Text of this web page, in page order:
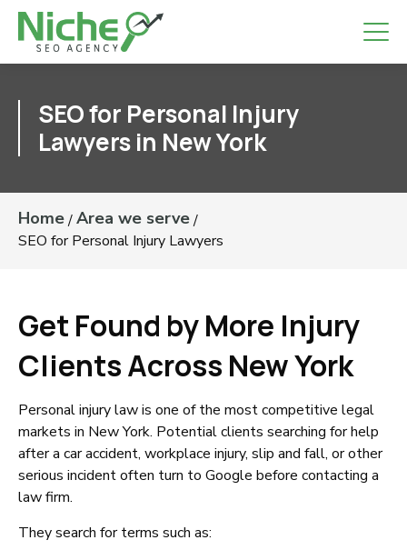
SEO for Personal Injury
Lawyers in New York
Home/Area we serve/
SEO for Personal Injury Lawyers
Get Found by More Injury
Clients Across New York
Personal injury law is one of the most competitive legal
markets in New York. Potential clients searching for help
after a car accident, workplace injury, slip and fall, or other
serious incident often turn to Google before contacting a
law firm.
They search for terms such as: